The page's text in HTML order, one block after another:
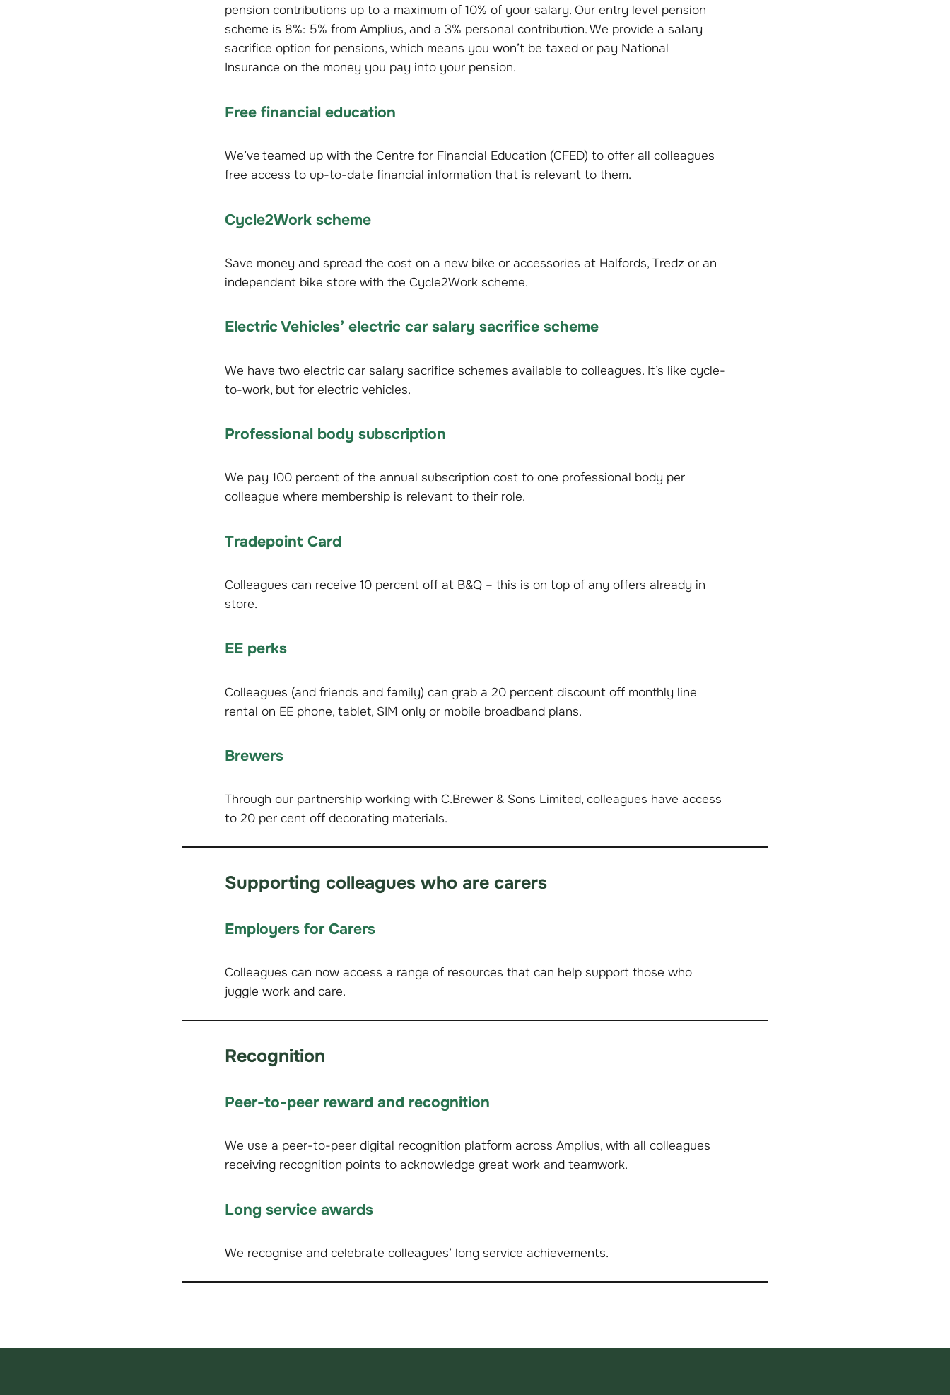
pension contributions up to a maximum of 10% of your salary. Our entry level pension
scheme is 8%: 5% from Amplius, and a 3% personal contribution. We provide a salary
sacrifice option for pensions, which means you won’t be taxed or pay National
Insurance on the money you pay into your pension.
Free financial education
We’ve teamed up with the Centre for Financial Education (CFED) to offer all colleagues
free access to up-to-date financial information that is relevant to them.
Cycle2Work scheme
Save money and spread the cost on a new bike or accessories at Halfords, Tredz or an
independent bike store with the Cycle2Work scheme.
Electric Vehicles’ electric car salary sacrifice scheme
We have two electric car salary sacrifice schemes available to colleagues. It’s like cycle-
to-work, but for electric vehicles.
Professional body subscription
We pay 100 percent of the annual subscription cost to one professional body per
colleague where membership is relevant to their role.
Tradepoint Card
Colleagues can receive 10 percent off at B&Q – this is on top of any offers already in
store.
EE perks
Colleagues (and friends and family) can grab a 20 percent discount off monthly line
rental on EE phone, tablet, SIM only or mobile broadband plans.
Brewers
Through our partnership working with C.Brewer & Sons Limited, colleagues have access
to 20 per cent off decorating materials.
Supporting colleagues who are carers
Employers for Carers
Colleagues can now access a range of resources that can help support those who
juggle work and care.
Recognition
Peer-to-peer reward and recognition
We use a peer-to-peer digital recognition platform across Amplius, with all colleagues
receiving recognition points to acknowledge great work and teamwork.
Long service awards
We recognise and celebrate colleagues’ long service achievements.